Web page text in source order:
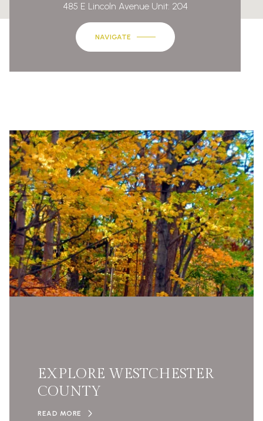
485 E Lincoln Avenue Unit: 204
NAVIGATE
EXPLORE WESTCHESTER
COUNTY
READ MORE